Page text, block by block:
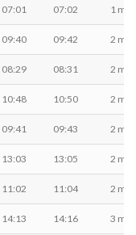
07:01 07:02 1 min
09:40 09:42 2
08:29 08:31 2
10:48 10:50 2
09:41 09:43 2
13:03 13:05 2
11:02 11:04 2
14:13 14:16 3